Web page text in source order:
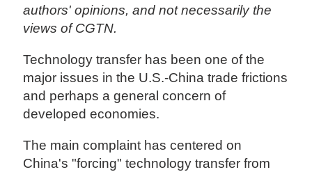
authors' opinions, and not necessarily the
views of CGTN.
Technology transfer has been one of the
major issues in the U.S.-China trade frictions
and perhaps a general concern of
developed economies.
The main complaint has centered on
China's "forcing" technology transfer from